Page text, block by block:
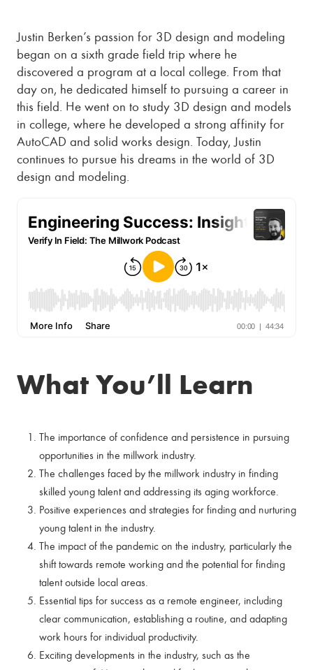
Justin Berken’s passion for 3D design and modeling
began on a sixth grade field trip where he
discovered a program at a local college. From that
day on, he dedicated himself to pursuing a career in
this field. He went on to study 3D design and models
in college, where he developed a strong affinity for
AutoCAD and solid works design. Today, Justin
continues to pursue his dreams in the world of 3D
design and modeling.
What You’ll Learn
The importance of confidence and persistence in pursuing
opportunities in the millwork industry.
The challenges faced by the millwork industry in finding
skilled young talent and addressing its aging workforce.
Positive experiences and strategies for finding and nurturing
young talent in the industry.
The impact of the pandemic on the industry, particularly the
shift towards remote working and the potential for finding
talent outside local areas.
Essential tips for success as a remote engineer, including
clear communication, establishing a routine, and adapting
work hours for individual productivity.
Exciting developments in the industry, such as the